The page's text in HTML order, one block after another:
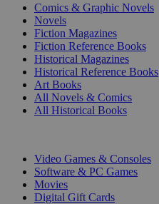
Comics & Graphic Novels
Novels
Fiction Magazines
Fiction Reference Books
Historical Magazines
Historical Reference Books
Art Books
All Novels & Comics
All Historical Books
Video Games & Consoles
Software & PC Games
Movies
Digital Gift Cards